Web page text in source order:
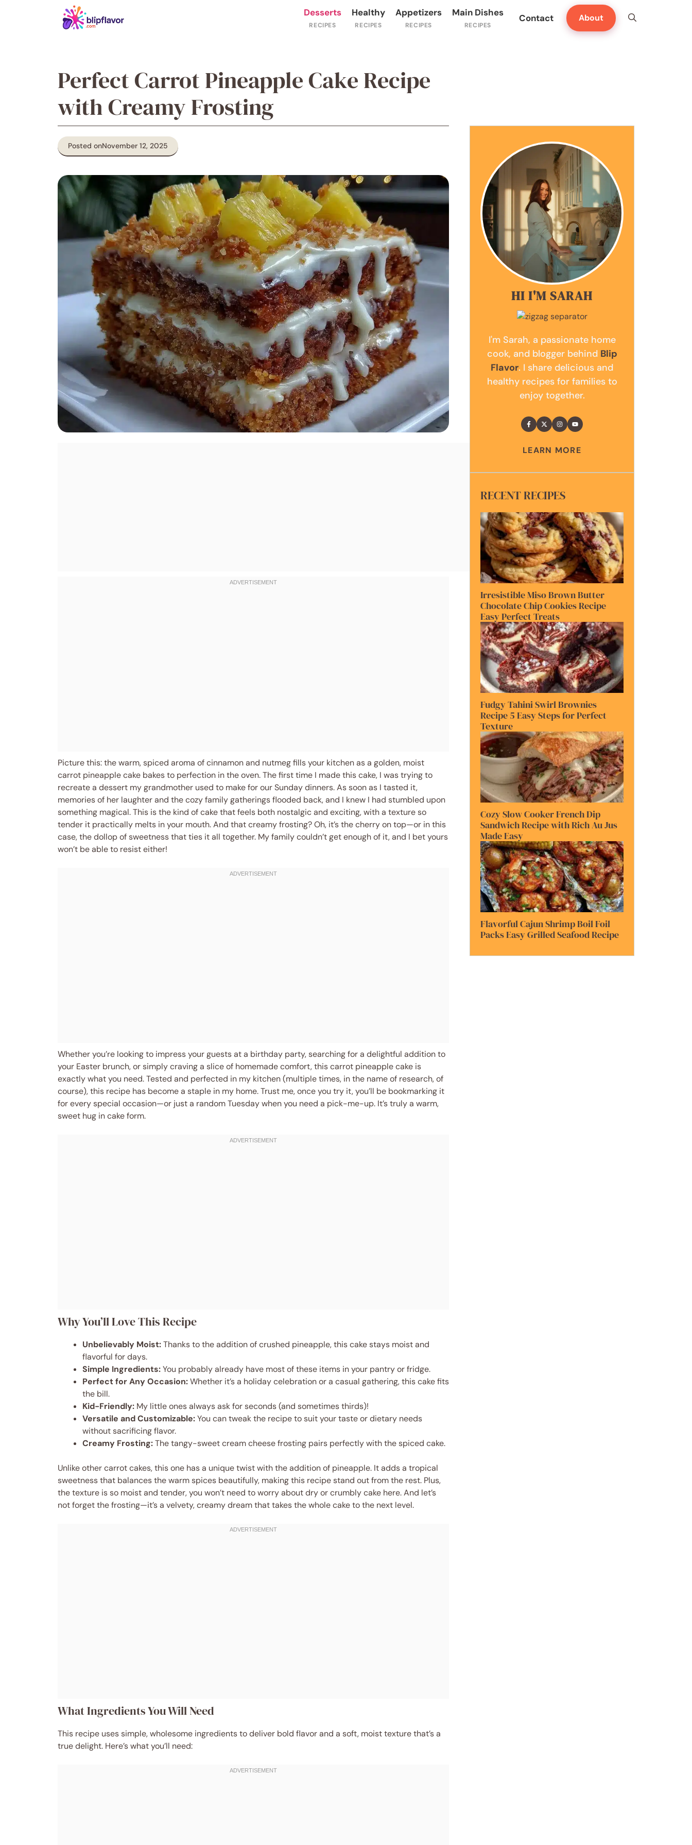
Desserts Healthy Appetizers Main Dishes Contact About
Perfect Carrot Pineapple Cake Recipe
with Creamy Frosting
Posted onNovember 12, 2025
Picture this: the warm, spiced aroma of cinnamon and nutmeg fills your kitchen as a golden, moist
carrot pineapple cake bakes to perfection in the oven. The first time I made this cake, I was trying to
recreate a dessert my grandmother used to make for our Sunday dinners. As soon as I tasted it,
memories of her laughter and the cozy family gatherings flooded back, and I knew I had stumbled upon
something magical. This is the kind of cake that feels both nostalgic and exciting, with a texture so
tender it practically melts in your mouth. And that creamy frosting? Oh, it’s the cherry on top—or in this
case, the dollop of sweetness that ties it all together. My family couldn’t get enough of it, and I bet yours
won’t be able to resist either!
Whether you’re looking to impress your guests at a birthday party, searching for a delightful addition to
your Easter brunch, or simply craving a slice of homemade comfort, this carrot pineapple cake is
exactly what you need. Tested and perfected in my kitchen (multiple times, in the name of research, of
course), this recipe has become a staple in my home. Trust me, once you try it, you’ll be bookmarking it
for every special occasion—or just a random Tuesday when you need a pick-me-up. It’s truly a warm,
sweet hug in cake form.
Why You’ll Love This Recipe
Unbelievably Moist:Thanks to the addition of crushed pineapple, this cake stays moist and
flavorful for days.
Simple Ingredients:You probably already have most of these items in your pantry or fridge.
Perfect for Any Occasion:Whether it’s a holiday celebration or a casual gathering, this cake fits
the bill.
Kid-Friendly: My little ones always ask for seconds (and sometimes thirds)!
Versatile and Customizable:You can tweak the recipe to suit your taste or dietary needs
without sacrificing flavor.
Creamy Frosting:The tangy-sweet cream cheese frosting pairs perfectly with the spiced cake.
Unlike other carrot cakes, this one has a unique twist with the addition of pineapple. It adds a tropical
sweetness that balances the warm spices beautifully, making this recipe stand out from the rest. Plus,
the texture is so moist and tender, you won’t need to worry about dry or crumbly cake here. And let’s
not forget the frosting—it’s a velvety, creamy dream that takes the whole cake to the next level.
What Ingredients You Will Need
This recipe uses simple, wholesome ingredients to deliver bold flavor and a soft, moist texture that’s a
true delight. Here’s what you’ll need:
HI I'M SARAH
I'm Sarah, a passionate home
cook, and blogger behind Blip
Flavor. I share delicious and
healthy recipes for families to
enjoy together.
LEARN MORE
RECENT RECIPES
Irresistible Miso Brown Butter
Chocolate Chip Cookies Recipe
Easy Perfect Treats
Fudgy Tahini Swirl Brownies
Recipe 5 Easy Steps for Perfect
Texture
Cozy Slow Cooker French Dip
Sandwich Recipe with Rich Au Jus
Made Easy
Flavorful Cajun Shrimp Boil Foil
Packs Easy Grilled Seafood Recipe